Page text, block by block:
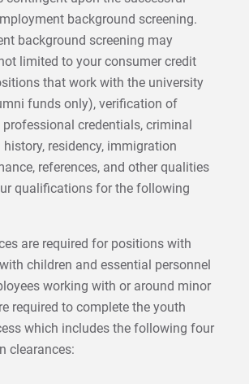
background screening.
background screening may
limited to your consumer credit
that work with the university
funds only), verification of
credentials, criminal
history, residency, immigration
references, and other qualities
qualifications for the following
are required for positions with
children and essential personnel
working with or around minor
required to complete the youth
which includes the following four
clearances: